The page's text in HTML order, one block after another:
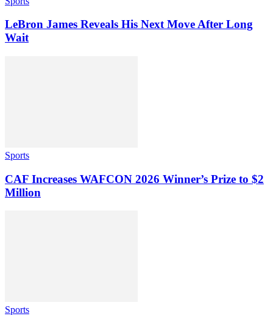
LeBron James Reveals His Next Move After Long
Wait
Sports
CAF Increases WAFCON 2026 Winner’s Prize to $2
Million
Sports